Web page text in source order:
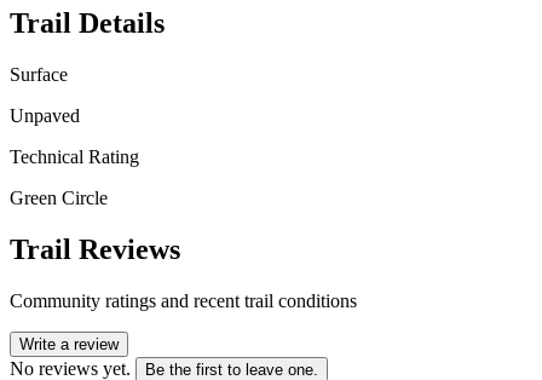
Trail Details
Surface
Unpaved
Technical Rating
Green Circle
Trail Reviews
Community ratings and recent trail conditions
Write a review
No reviews yet. Be the first to leave one.